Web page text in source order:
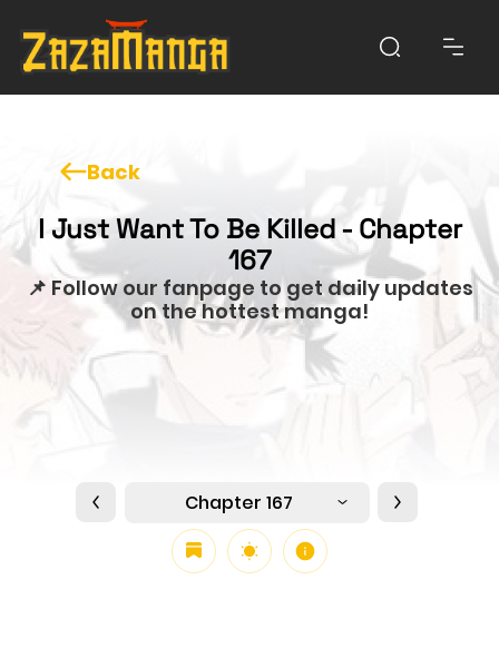
Back
I Just Want To Be Killed - Chapter
167
📌 Follow our fanpage to get daily updates
on the hottest manga!
Chapter 167